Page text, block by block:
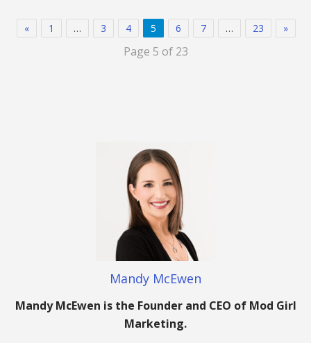
« 1 … 3 4 5 6 7 … 23 »
Page 5 of 23
Mandy McEwen
Mandy McEwen is the Founder and CEO of Mod Girl
Marketing.